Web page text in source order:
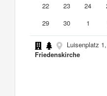
22
23 24
29
30 1
Luisenplatz
Friedenskirche